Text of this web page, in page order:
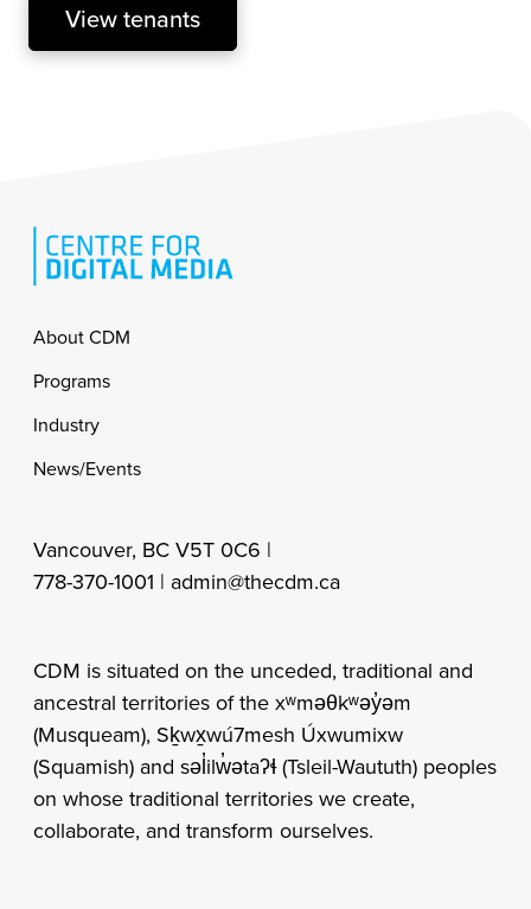
View tenants
Footer
About CDM
Programs
Industry
News/Events
Vancouver, BC V5T 0C6 |
778-370-1001 | admin@thecdm.ca
CDM is situated on the unceded, traditional and
ancestral territories of the xʷməθkʷəy̓əm
(Musqueam), Sḵwx̱wú7mesh Úxwumixw
(Squamish) and səl̓ilw̓ətaʔɬ (Tsleil-Waututh) peoples
on whose traditional territories we create,
collaborate, and transform ourselves.